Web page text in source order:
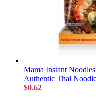
Mama Instant
Authentic Thai
$0.62